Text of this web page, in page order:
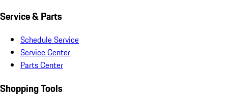
Service & Parts
Schedule Service
Service Center
Parts Center
Shopping Tools